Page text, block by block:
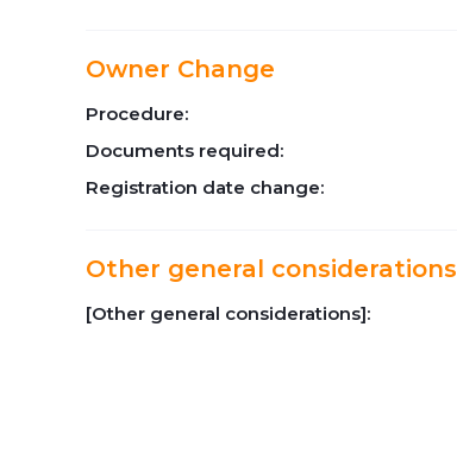
Owner Change
Procedure:
Documents required:
Registration date change:
Other general considerations
[Other general considerations]: